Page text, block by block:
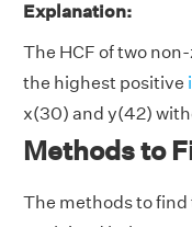
Explanation:
The HCF of two
the highest positive
x(30) and y(42)
Methods to
The methods to find